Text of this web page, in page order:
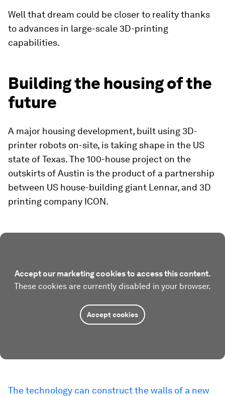
Well that dream could be closer to reality thanks
to advances in large-scale 3D-printing
capabilities.
Building the housing of the
future
A major housing development, built using 3D-
printer robots on-site, is taking shape in the US
state of Texas. The 100-house project on the
outskirts of Austin is the product of a partnership
between US house-building giant Lennar, and 3D
printing company ICON.
Accept our marketing cookies to access this content.
These cookies are currently disabled in your browser.
Accept cookies
The technology can construct the walls of a new